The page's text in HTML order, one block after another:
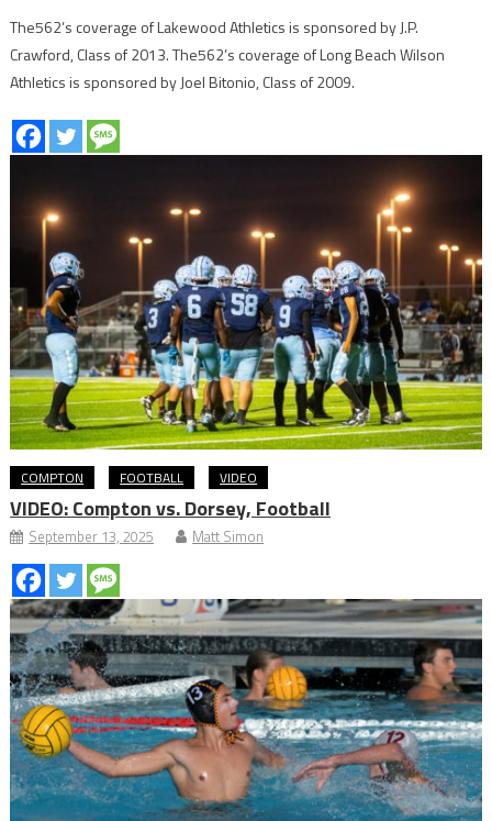
The562’s coverage of Lakewood Athletics is sponsored by J.P.
Crawford, Class of 2013. The562’s coverage of Long Beach Wilson
Athletics is sponsored by Joel Bitonio, Class of 2009.
COMPTON FOOTBALL VIDEO
VIDEO: Compton vs. Dorsey, Football
September 13, 2025 Matt Simon